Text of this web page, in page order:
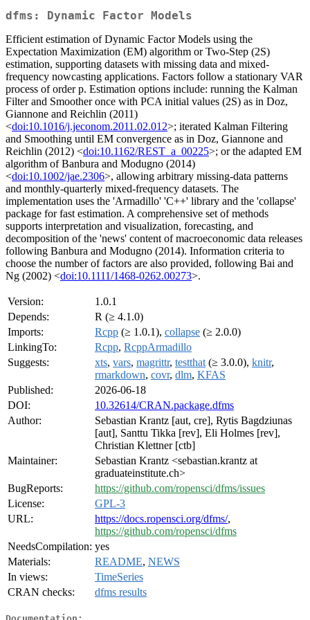
dfms: Dynamic Factor Models
Efficient estimation of Dynamic Factor Models using the
Expectation Maximization (EM) algorithm or Two-Step (2S)
estimation, supporting datasets with missing data and mixed-
frequency nowcasting applications. Factors follow a stationary VAR
process of order p. Estimation options include: running the Kalman
Filter and Smoother once with PCA initial values (2S) as in Doz,
Giannone and Reichlin (2011)
<doi:10.1016/j.jeconom.2011.02.012>; iterated Kalman Filtering
and Smoothing until EM convergence as in Doz, Giannone and
Reichlin (2012) <doi:10.1162/REST_a_00225>; or the adapted EM
algorithm of Banbura and Modugno (2014)
<doi:10.1002/jae.2306>, allowing arbitrary missing-data patterns
and monthly-quarterly mixed-frequency datasets. The
implementation uses the 'Armadillo' 'C++' library and the 'collapse'
package for fast estimation. A comprehensive set of methods
supports interpretation and visualization, forecasting, and
decomposition of the 'news' content of macroeconomic data releases
following Banbura and Modugno (2014). Information criteria to
choose the number of factors are also provided, following Bai and
Ng (2002) <doi:10.1111/1468-0262.00273>.
Version:
1.0.1
Depends:
R (≥ 4.1.0)
Imports:
Rcpp (≥ 1.0.1), collapse (≥ 2.0.0)
LinkingTo:
Rcpp, RcppArmadillo
Suggests:
xts, vars, magrittr, testthat (≥ 3.0.0), knitr,
rmarkdown, covr, dlm, KFAS
Published:
2026-06-18
DOI:
10.32614/CRAN.package.dfms
Author:
Sebastian Krantz [aut, cre], Rytis Bagdziunas
[aut], Santtu Tikka [rev], Eli Holmes [rev],
Christian Klettner [ctb]
Maintainer:
Sebastian Krantz <sebastian.krantz at
graduateinstitute.ch>
BugReports:
https://github.com/ropensci/dfms/issues
License:
GPL-3
URL:
https://docs.ropensci.org/dfms/,
https://github.com/ropensci/dfms
NeedsCompilation: yes
Materials:
README, NEWS
In views:
TimeSeries
CRAN checks:
dfms results